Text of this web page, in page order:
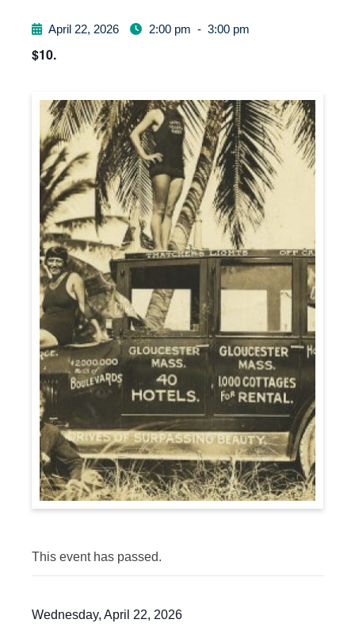
April 22, 2026 2:00 pm - 3:00 pm
$10.
This event has passed.
Wednesday, April 22, 2026